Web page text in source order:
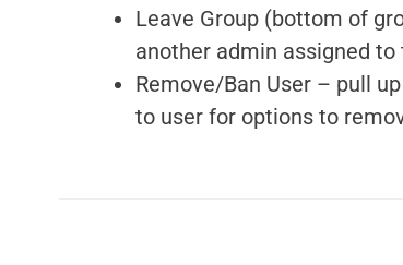
Leave Group (bottom of
another admin assigned
Remove/Ban User – pull
to user for options to